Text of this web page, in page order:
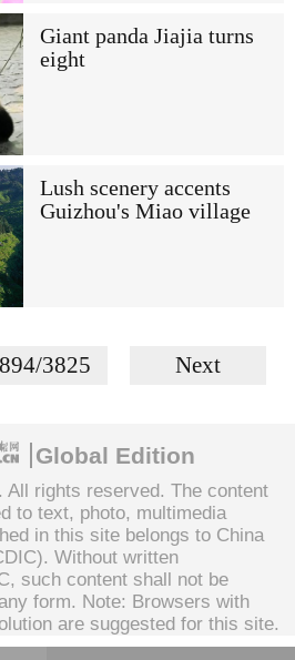
Giant panda Jiajia turns
eight
Lush scenery accents
Guizhou's Miao village
3825 Next
Global Edition
All rights reserved. The content
to text, photo, multimedia
in this site belongs to China
Without written
such content shall not be
form. Note: Browsers with
are suggested for this site.